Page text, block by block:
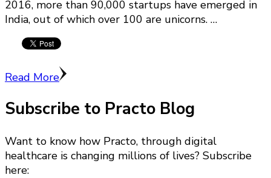
2016, more than 90,000 startups have emerged in
India, out of which over 100 are unicorns. …
Read More
Subscribe to Practo Blog
Want to know how Practo, through digital
healthcare is changing millions of lives? Subscribe
here: